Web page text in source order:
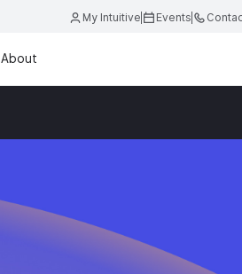
My Intuitive Events
About